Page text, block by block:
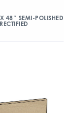
48″ SEMI-POLISHED
RECTIFIED